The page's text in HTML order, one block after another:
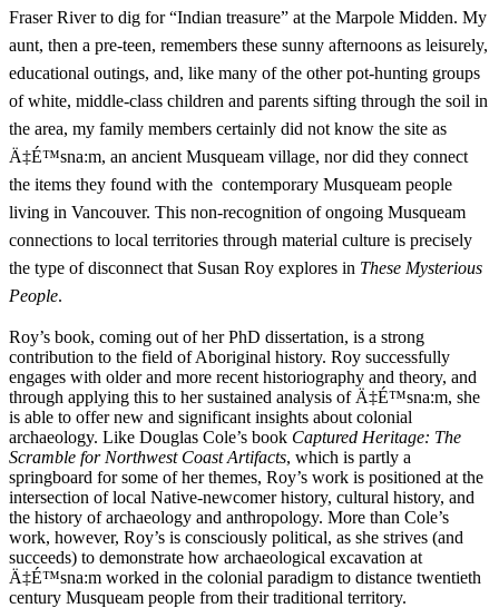
Fraser River to dig for “Indian treasure” at the Marpole Midden. My
aunt, then a pre-teen, remembers these sunny afternoons as leisurely,
educational outings, and, like many of the other pot-hunting groups
of white, middle-class children and parents sifting through the soil in
the area, my family members certainly did not know the site as
Ä‡É™sna:m, an ancient Musqueam village, nor did they connect
the items they found with the contemporary Musqueam people
living in Vancouver. This non-recognition of ongoing Musqueam
connections to local territories through material culture is precisely
the type of disconnect that Susan Roy explores in These Mysterious
People.
Roy’s book, coming out of her PhD dissertation, is a strong
contribution to the field of Aboriginal history. Roy successfully
engages with older and more recent historiography and theory, and
through applying this to her sustained analysis of Ä‡É™sna:m, she
is able to offer new and significant insights about colonial
archaeology. Like Douglas Cole’s book Captured Heritage: The
Scramble for Northwest Coast Artifacts, which is partly a
springboard for some of her themes, Roy’s work is positioned at the
intersection of local Native-newcomer history, cultural history, and
the history of archaeology and anthropology. More than Cole’s
work, however, Roy’s is consciously political, as she strives (and
succeeds) to demonstrate how archaeological excavation at
Ä‡É™sna:m worked in the colonial paradigm to distance twentieth
century Musqueam people from their traditional territory.